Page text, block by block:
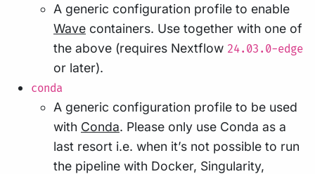
A generic configuration profile to enable
Wave containers. Use together with one of
the above (requires Nextflow 24.03.0-edge
or later).
conda
A generic configuration profile to be used
with Conda. Please only use Conda as a
last resort i.e. when it’s not possible to run
the pipeline with Docker, Singularity,